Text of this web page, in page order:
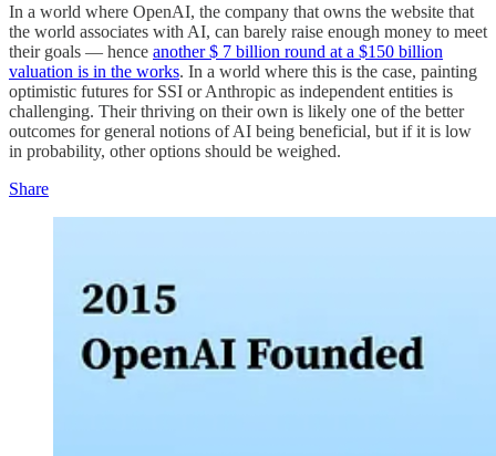
In a world where OpenAI, the company that owns the website that
the world associates with AI, can barely raise enough money to meet
their goals — hence another $ 7 billion round at a $150 billion
valuation is in the works. In a world where this is the case, painting
optimistic futures for SSI or Anthropic as independent entities is
challenging. Their thriving on their own is likely one of the better
outcomes for general notions of AI being beneficial, but if it is low
in probability, other options should be weighed.
Share